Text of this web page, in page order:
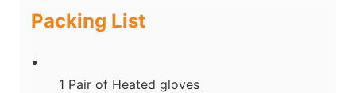
Packing List
1 Pair of Heated gloves